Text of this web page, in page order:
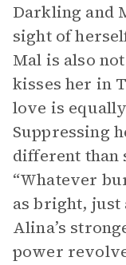
Darkling and
sight of
Mal is also
kisses her in
love is
Suppressing
different than
“Whatever
as bright, just
Alina’s
power